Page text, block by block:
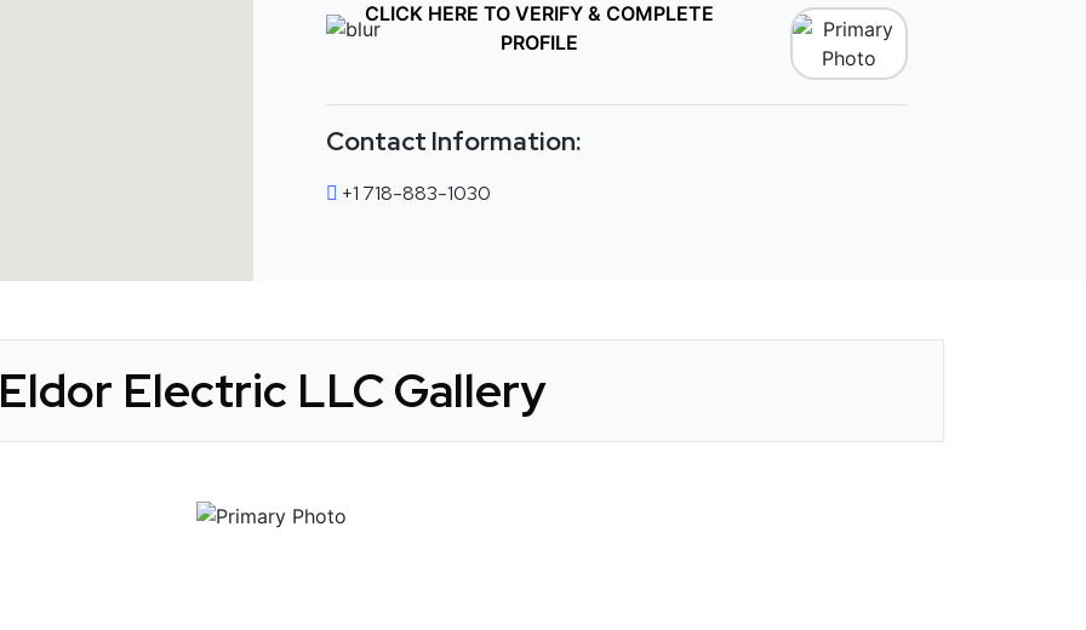
CLICK HERE TO VERIFY & COMPLETE
PROFILE
Contact Information:
+1 718-883-1030
Eldor Electric LLC Gallery